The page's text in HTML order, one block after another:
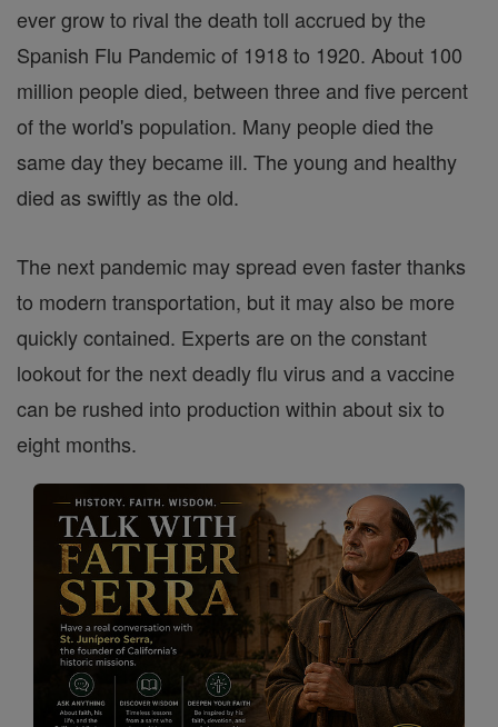
ever grow to rival the death toll accrued by the
Spanish Flu Pandemic of 1918 to 1920. About 100
million people died, between three and five percent
of the world's population. Many people died the
same day they became ill. The young and healthy
died as swiftly as the old.
The next pandemic may spread even faster thanks
to modern transportation, but it may also be more
quickly contained. Experts are on the constant
lookout for the next deadly flu virus and a vaccine
can be rushed into production within about six to
eight months.